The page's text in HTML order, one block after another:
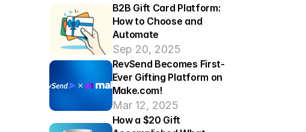
B2B Gift Card Platform:
How to Choose and
Automate
Sep 20, 2025
RevSend Becomes First-
Ever Gifting Platform on
Make.com!
Mar 12, 2025
How a $20 Gift